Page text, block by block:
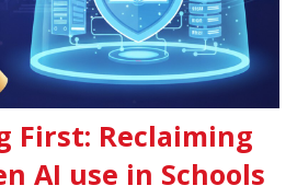
First: Reclaiming
AI use in Schools